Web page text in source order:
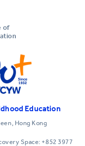
of
Education
Hong Kong
Space: +852 3977